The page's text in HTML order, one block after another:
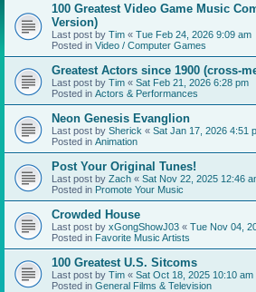
100 Greatest Video Game Music
Version)
Last post by Tim « Tue Feb 24, 2026 9:09 am
Posted in Video / Computer Games
Greatest Actors since 1900 (cross-
Last post by Tim « Sat Feb 21, 2026 6:28 pm
Posted in Actors & Performances
Neon Genesis Evanglion
Last post by Sherick « Sat Jan 17, 2026 4:51
Posted in Animation
Post Your Original Tunes!
Last post by Zach « Sat Nov 22, 2025 12:46
Posted in Promote Your Music
Crowded House
Last post by xGongShowJ03 « Tue Nov 04,
Posted in Favorite Music Artists
100 Greatest U.S. Sitcoms
Last post by Tim « Sat Oct 18, 2025 10:10 am
Posted in General Films & Television